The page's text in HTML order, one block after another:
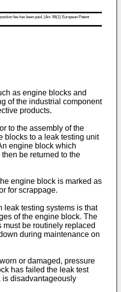
fee has been paid. (Art. 99(1) European Patent
as engine blocks and
of the industrial component
products.
to the assembly of the
blocks to a leak testing unit
engine block which
be returned to the
engine block is marked as
for scrappage.
leak testing systems is that
of the engine block. The
be routinely replaced
during maintenance on
or damaged, pressure
has failed the leak test
is disadvantageously